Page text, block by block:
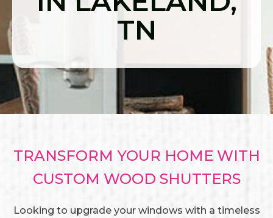
TN
TRANSFORM YOUR HOME WITH
CUSTOM WOOD SHUTTERS
Looking to upgrade your windows with a timeless